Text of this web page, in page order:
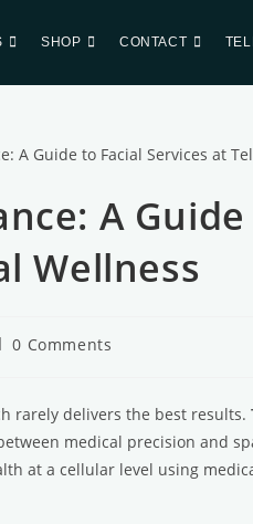
SHOP CONTACT
A
Wellness
0 Comments
rarely delivers the best results.
medical precision and
at a cellular level using